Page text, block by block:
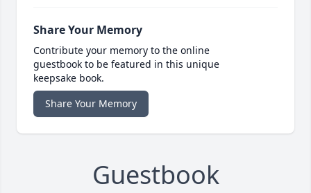
Share Your Memory
Contribute your memory to the online
guestbook to be featured in this unique
keepsake book.
Share Your Memory
Guestbook